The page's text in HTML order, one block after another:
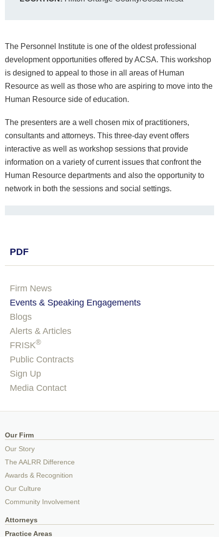
The Personnel Institute is one of the oldest professional
development opportunities offered by ACSA. This workshop
is designed to appeal to those in all areas of Human
Resource as well as those who are aspiring to move into the
Human Resource side of education.
The presenters are a well chosen mix of practitioners,
consultants and attorneys. This three-day event offers
interactive as well as workshop sessions that provide
information on a variety of current issues that confront the
Human Resource departments and also the opportunity to
network in both the sessions and social settings.
PDF
Firm News
Events & Speaking Engagements
Blogs
Alerts & Articles
FRISK®
Public Contracts
Sign Up
Media Contact
Our Firm
Our Story
The AALRR Difference
Awards & Recognition
Our Culture
Community Involvement
Attorneys
Practice Areas